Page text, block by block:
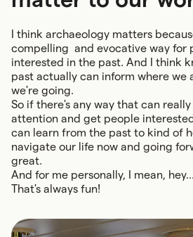
I think archaeology matters
compelling and evocative way for
interested in the past. And I think
past actually can inform where we
we're going.
So if there's any way that can
attention and get people
can learn from the past to kind of
navigate our life now and going
great.
And for me personally, I mean,
That's always fun!